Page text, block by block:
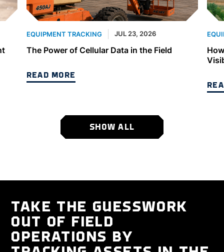
EQUIPMENT TRACKING JUL 23, 2026
The Power of Cellular Data in the Field
READ MORE
SHOW ALL
TAKE THE GUESSWORK
OUT OF FIELD
OPERATIONS BY